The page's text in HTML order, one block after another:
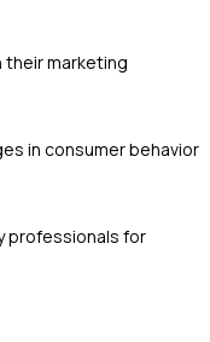
marketing
in consumer behavior
professionals for